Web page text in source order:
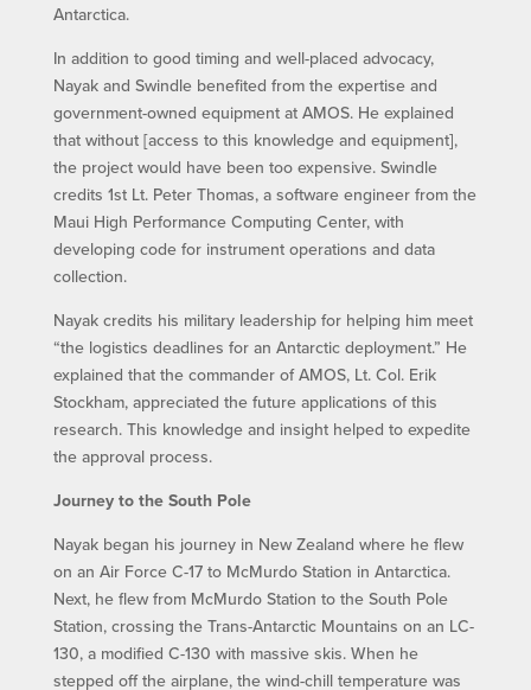
Antarctica.
In addition to good timing and well-placed advocacy,
Nayak and Swindle benefited from the expertise and
government-owned equipment at AMOS. He explained
that without [access to this knowledge and equipment],
the project would have been too expensive. Swindle
credits 1st Lt. Peter Thomas, a software engineer from the
Maui High Performance Computing Center, with
developing code for instrument operations and data
collection.
Nayak credits his military leadership for helping him meet
“the logistics deadlines for an Antarctic deployment.” He
explained that the commander of AMOS, Lt. Col. Erik
Stockham, appreciated the future applications of this
research. This knowledge and insight helped to expedite
the approval process.
Journey to the South Pole
Nayak began his journey in New Zealand where he flew
on an Air Force C-17 to McMurdo Station in Antarctica.
Next, he flew from McMurdo Station to the South Pole
Station, crossing the Trans-Antarctic Mountains on an LC-
130, a modified C-130 with massive skis. When he
stepped off the airplane, the wind-chill temperature was